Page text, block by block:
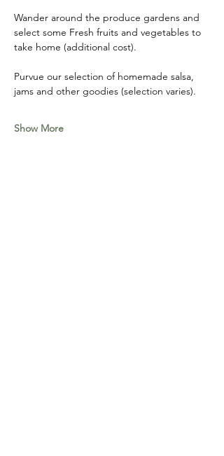
Wander around the produce gardens and
select some Fresh fruits and vegetables to
take home (additional cost).
Purvue our selection of homemade salsa,
jams and other goodies (selection varies).
Show More